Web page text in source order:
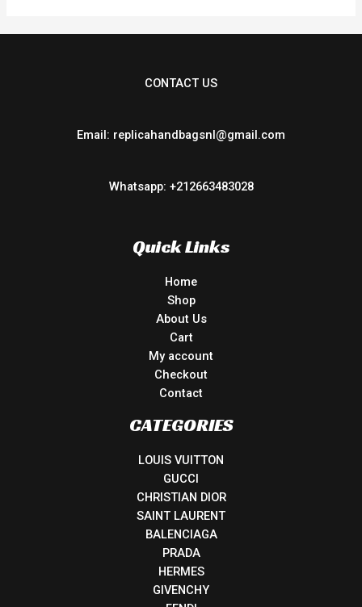
CONTACT US
Email: replicahandbagsnl@gmail.com
Whatsapp: +212663483028
Quick Links
Home
Shop
About Us
Cart
My account
Checkout
Contact
CATEGORIES
LOUIS VUITTON
GUCCI
CHRISTIAN DIOR
SAINT LAURENT
BALENCIAGA
PRADA
HERMES
GIVENCHY